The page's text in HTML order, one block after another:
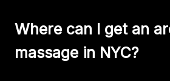
Where can I get an
massage in NYC?